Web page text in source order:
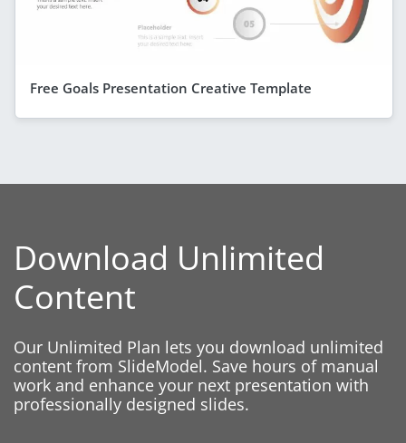
Free Goals Presentation Creative Template
Download Unlimited
Content
Our Unlimited Plan lets you download unlimited
content from SlideModel. Save hours of manual
work and enhance your next presentation with
professionally designed slides.